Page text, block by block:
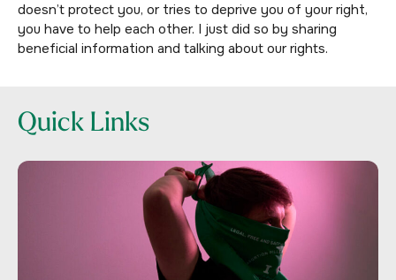
doesn’t protect you, or tries to deprive you of your right,
you have to help each other. I just did so by sharing
beneficial information and talking about our rights.
Quick Links